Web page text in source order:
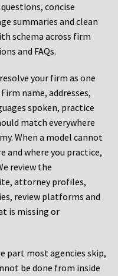
concise
summaries and clean
schema across firm
and FAQs.
your firm as one
name, addresses,
spoken, practice
match everywhere
When a model cannot
and where you practice,
review the
attorney profiles,
review platforms and
is missing or
part most agencies skip,
be done from inside